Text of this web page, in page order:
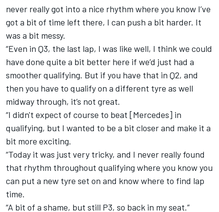
never really got into a nice rhythm where you know I’ve
got a bit of time left there, I can push a bit harder. It
was a bit messy.
“Even in Q3, the last lap, I was like well, I think we could
have done quite a bit better here if we’d just had a
smoother qualifying. But if you have that in Q2, and
then you have to qualify on a different tyre as well
midway through, it’s not great.
“I didn't expect of course to beat [Mercedes] in
qualifying, but I wanted to be a bit closer and make it a
bit more exciting.
“Today it was just very tricky, and I never really found
that rhythm throughout qualifying where you know you
can put a new tyre set on and know where to find lap
time.
“A bit of a shame, but still P3, so back in my seat.”